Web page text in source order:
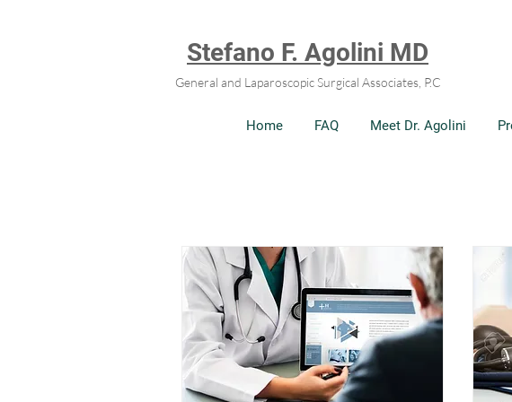
Home FAQ Meet Dr. Agolini
Stefano F. Agolini MD
General and Laparoscopic Surgical Associates, P.C